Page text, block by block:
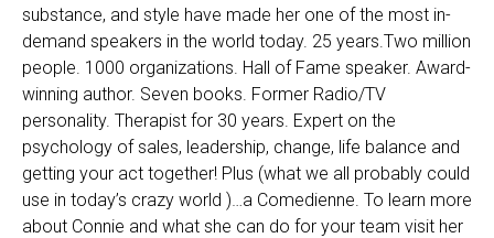
substance, and style have made her one of the most in-
demand speakers in the world today. 25 years.Two million
people. 1000 organizations. Hall of Fame speaker. Award-
winning author. Seven books. Former Radio/TV
personality. Therapist for 30 years. Expert on the
psychology of sales, leadership, change, life balance and
getting your act together! Plus (what we all probably could
use in today’s crazy world )…a Comedienne. To learn more
about Connie and what she can do for your team visit her